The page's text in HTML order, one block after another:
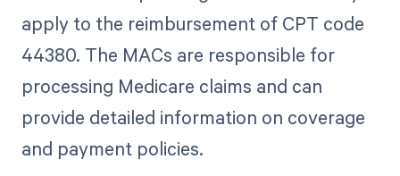
apply to the reimbursement of CPT code
44380. The MACs are responsible for
processing Medicare claims and can
provide detailed information on coverage
and payment policies.